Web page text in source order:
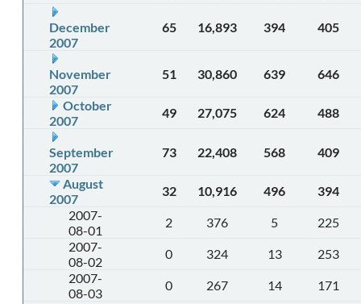
December
2007
65 16,893 394 405
November
2007
51 30,860 639 646
October
2007
49 27,075 624 488
September
2007
73 22,408 568 409
August
2007
32 10,916 496
394
2007-
08-01
2 376 5
225
2007-
08-02
0 324 13
253
2007-
08-03
0 267 14
171